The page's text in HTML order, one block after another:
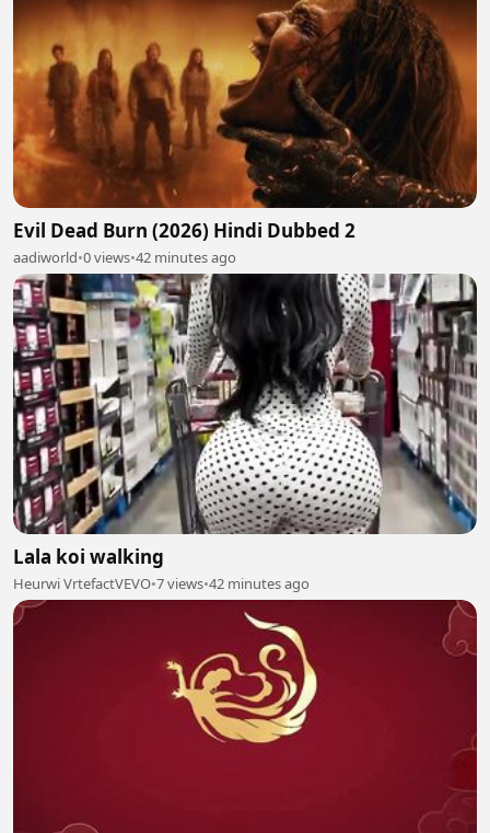
Evil Dead Burn (2026) Hindi Dubbed 2
aadiworld•0 views•42 minutes ago
Lala koi walking
Heurwi VrtefactVEVO•7 views•42 minutes ago